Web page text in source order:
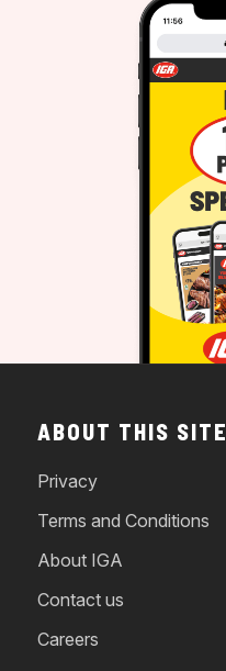
ABOUT THIS SITE
Privacy
Terms and Conditions
About IGA
Contact us
Careers